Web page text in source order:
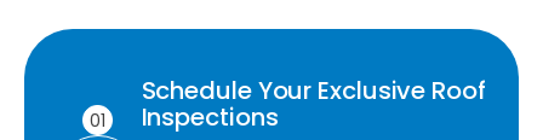
01
Schedule Your Exclusive Roof
Inspections